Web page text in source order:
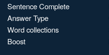
Sentence Complete
Answer Type
Word collections
Boost